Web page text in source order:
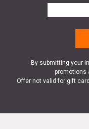
By submitting your
promotions
Offer not valid for gift